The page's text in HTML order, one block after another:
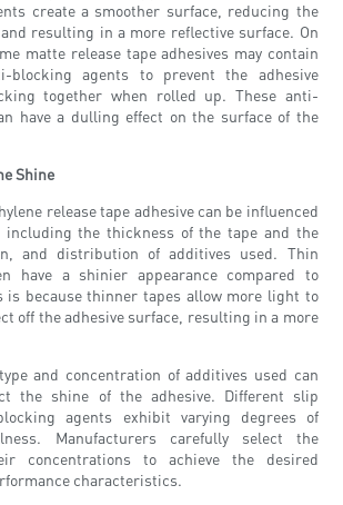
create a smoother surface, reducing the
resulting in a more reflective surface. On
matte release tape adhesives may contain
blocking agents to prevent the adhesive
together when rolled up. These anti-
have a dulling effect on the surface of the
Shine
release tape adhesive can be influenced
including the thickness of the tape and the
and distribution of additives used. Thin
have a shinier appearance compared to
is because thinner tapes allow more light to
off the adhesive surface, resulting in a more
and concentration of additives used can
the shine of the adhesive. Different slip
agents exhibit varying degrees of
Manufacturers carefully select the
concentrations to achieve the desired
characteristics.